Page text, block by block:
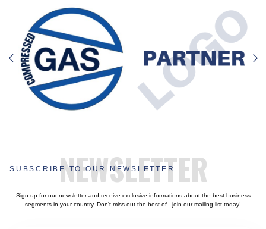
NEWSLETTER
SUBSCRIBE TO OUR NEWSLETTER
Sign up for our newsletter and receive exclusive informations about the best business
segments in your country. Don't miss out the best of - join our mailing list today!